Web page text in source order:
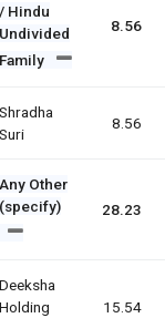
/ Hindu
Undivided
Family
8.56
Shradha
Suri
8.56
Any Other
(specify)
28.23
Deeksha
Holding
15.54